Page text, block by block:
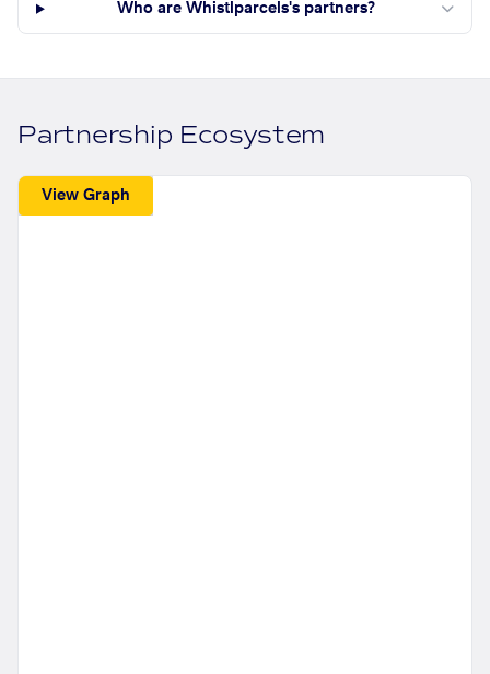
Who are Whistlparcels's partners?
Partnership Ecosystem
View Graph